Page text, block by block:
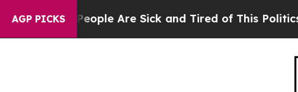
AGP PICKS
Win: “People Are Sick and Tired of This Politics of